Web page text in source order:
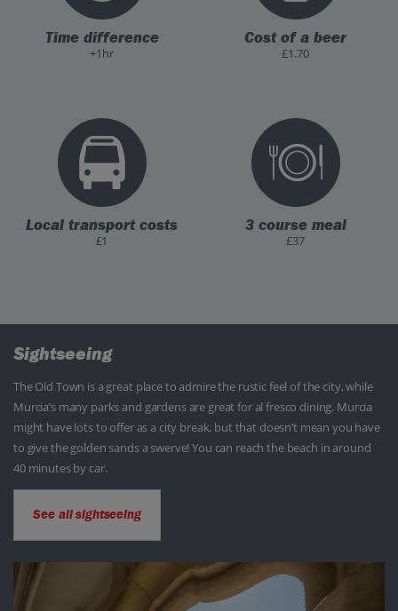
Time difference
+1hr
Cost of a beer
£1.70
Local transport costs
£1
3 course meal
£37
Sightseeing
The Old Town is a great place to admire the rustic feel of the city, while
Murcia’s many parks and gardens are great for al fresco dining. Murcia
might have lots to offer as a city break, but that doesn’t mean you have
to give the golden sands a swerve! You can reach the beach in around
40 minutes by car.
See all sightseeing